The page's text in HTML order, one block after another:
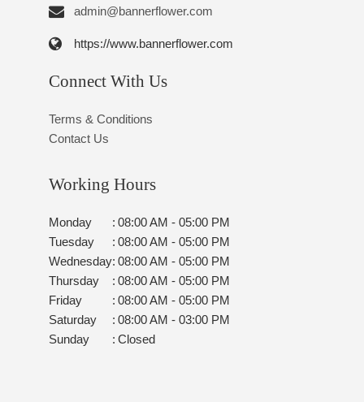
admin@bannerflower.com
https://www.bannerflower.com
Connect With Us
Terms & Conditions
Contact Us
Working Hours
Monday : 08:00 AM - 05:00 PM
Tuesday
: 08:00 AM - 05:00 PM
Wednesday: 08:00 AM - 05:00 PM
Thursday
: 08:00 AM - 05:00 PM
Friday
: 08:00 AM - 05:00 PM
Saturday
: 08:00 AM - 03:00 PM
Sunday
: Closed